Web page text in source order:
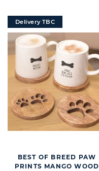
Delivery TBC
BEST OF BREED PAW
PRINTS MANGO WOOD